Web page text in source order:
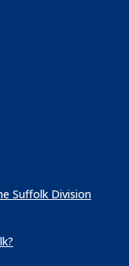
Suffolk Division